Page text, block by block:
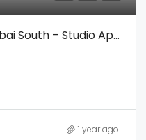
Lincoln Star Residence Dubai South – Studio Apartment
1 year ago